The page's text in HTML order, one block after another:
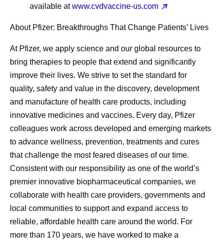
available atwww.cvdvaccine-us.com
About Pfizer: Breakthroughs That Change Patients’ Lives
At Pfizer, we apply science and our global resources to
bring therapies to people that extend and significantly
improve their lives. We strive to set the standard for
quality, safety and value in the discovery, development
and manufacture of health care products, including
innovative medicines and vaccines. Every day, Pfizer
colleagues work across developed and emerging markets
to advance wellness, prevention, treatments and cures
that challenge the most feared diseases of our time.
Consistent with our responsibility as one of the world’s
premier innovative biopharmaceutical companies, we
collaborate with health care providers, governments and
local communities to support and expand access to
reliable, affordable health care around the world. For
more than 170 years, we have worked to make a